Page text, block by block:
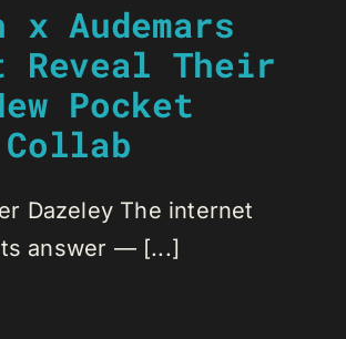
x Audemars
Reveal Their
Pocket
Collab
Dazeley The internet
answer — [...]